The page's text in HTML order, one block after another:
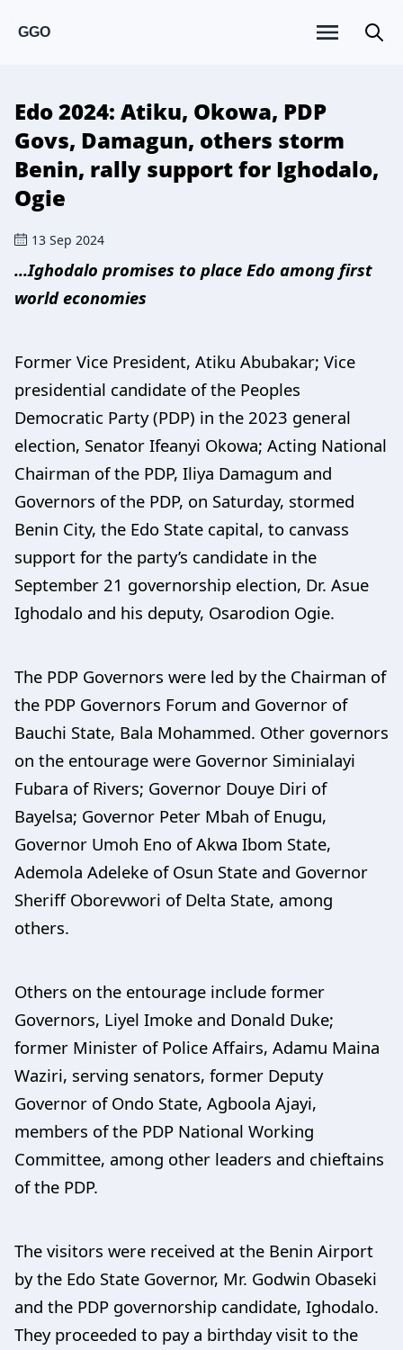
GGO
Edo 2024: Atiku, Okowa, PDP
Govs, Damagun, others storm
Benin, rally support for Ighodalo,
Ogie
13 Sep 2024
...Ighodalo promises to place Edo among first
world economies
Former Vice President, Atiku Abubakar; Vice
presidential candidate of the Peoples
Democratic Party (PDP) in the 2023 general
election, Senator Ifeanyi Okowa; Acting National
Chairman of the PDP, Iliya Damagum and
Governors of the PDP, on Saturday, stormed
Benin City, the Edo State capital, to canvass
support for the party’s candidate in the
September 21 governorship election, Dr. Asue
Ighodalo and his deputy, Osarodion Ogie.
The PDP Governors were led by the Chairman of
the PDP Governors Forum and Governor of
Bauchi State, Bala Mohammed. Other governors
on the entourage were Governor Siminialayi
Fubara of Rivers; Governor Douye Diri of
Bayelsa; Governor Peter Mbah of Enugu,
Governor Umoh Eno of Akwa Ibom State,
Ademola Adeleke of Osun State and Governor
Sheriff Oborevwori of Delta State, among
others.
Others on the entourage include former
Governors, Liyel Imoke and Donald Duke;
former Minister of Police Affairs, Adamu Maina
Waziri, serving senators, former Deputy
Governor of Ondo State, Agboola Ajayi,
members of the PDP National Working
Committee, among other leaders and chieftains
of the PDP.
The visitors were received at the Benin Airport
by the Edo State Governor, Mr. Godwin Obaseki
and the PDP governorship candidate, Ighodalo.
They proceeded to pay a birthday visit to the